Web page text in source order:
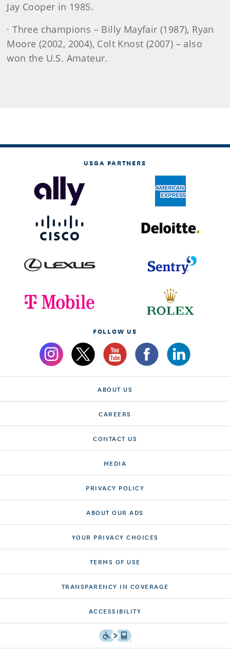
Jay Cooper in 1985.
· Three champions – Billy Mayfair (1987), Ryan
Moore (2002, 2004), Colt Knost (2007) – also
won the U.S. Amateur.
USGA PARTNERS
FOLLOW US
ABOUT US
CAREERS
CONTACT US
MEDIA
PRIVACY POLICY
ABOUT OUR ADS
YOUR PRIVACY CHOICES
TERMS OF USE
TRANSPARENCY IN COVERAGE
ACCESSIBILITY